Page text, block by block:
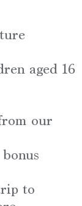
aged 16
our
to